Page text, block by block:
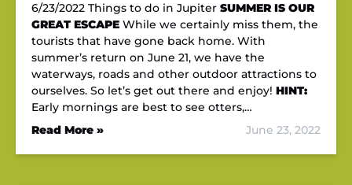
6/23/2022 Things to do in Jupiter SUMMER IS OUR
GREAT ESCAPE While we certainly miss them, the
tourists that have gone back home. With
summer’s return on June 21, we have the
waterways, roads and other outdoor attractions to
ourselves. So let’s get out there and enjoy! HINT:
Early mornings are best to see otters,…
Read More »
June 23, 2022